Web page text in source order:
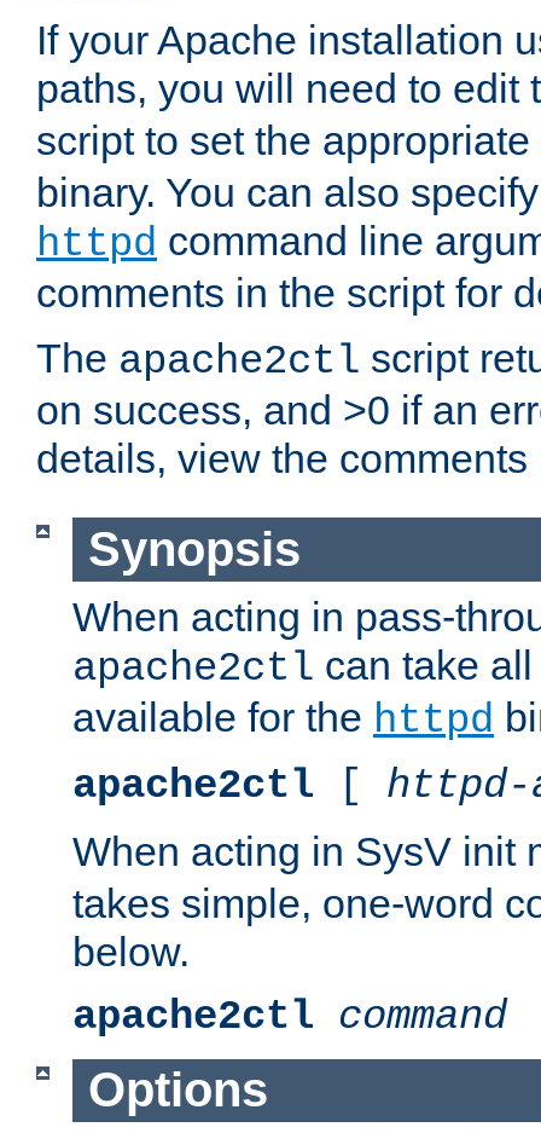
If your Apache installation
paths, you will need to edit
script to set the
binary. You can also
httpd command line
comments in the script for
The apache2ctl script
on success, and >0 if an
details, view the comments
Synopsis
When acting in pass-
apache2ctl can take
available for the httpd
apache2ctl [ httpd-
When acting in SysV init
takes simple, one-word
below.
apache2ctl command
Options